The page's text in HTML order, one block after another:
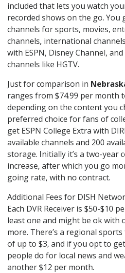
included that lets you watch
recorded shows on the go. You
channels for sports, movies,
channels, international
with ESPN, Disney Channel,
channels like HGTV.
Just for comparison in
ranges from $74.99 per month
depending on the content you
preferred choice for fans of
get ESPN College Extra with
available channels and 200
storage. Initially it’s a two-year
increase, after which you go
going rate, with no contract.
Additional Fees for DISH
Each DVR Receiver is $50-$10
least one and might be ok with
more. There’s a regional
of up to $3, and if you opt to
people do for local news and
another $12 per month.